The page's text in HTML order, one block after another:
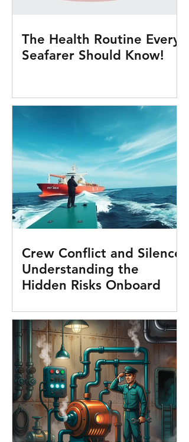
The Health Routine Every
Seafarer Should Know!
Crew Conflict and Silence:
Understanding the
Hidden Risks Onboard